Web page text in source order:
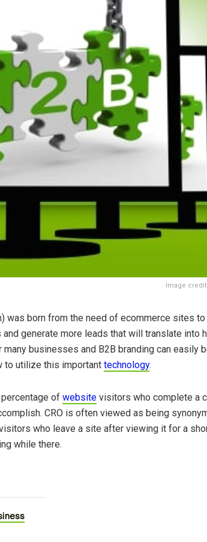
Image
was born from the need of ecommerce sites
and generate more leads that will translate into
businesses and B2B branding can easily
to utilize this important technology.
of website visitors who complete a
CRO is often viewed as being
who leave a site after viewing it for a
while there.